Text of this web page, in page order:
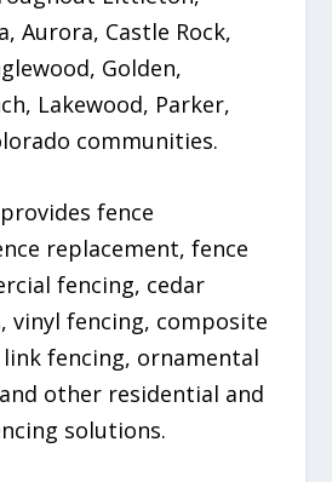
Aurora, Castle Rock,
Golden,
Lakewood, Parker,
communities.
fence
replacement, fence
fencing, cedar
vinyl fencing, composite
fencing, ornamental
other residential and
solutions.